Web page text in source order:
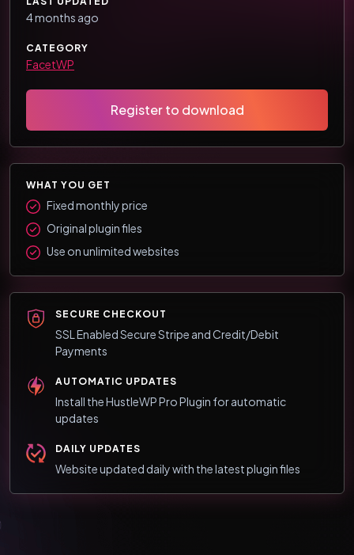
4 months ago
CATEGORY
FacetWP
Register to download
WHAT YOU GET
Fixed monthly price
Original plugin files
Use on unlimited websites
SECURE CHECKOUT
SSL Enabled Secure Stripe and Credit/Debit
Payments
AUTOMATIC UPDATES
Install the HustleWP Pro Plugin for automatic
updates
DAILY UPDATES
Website updated daily with the latest plugin files